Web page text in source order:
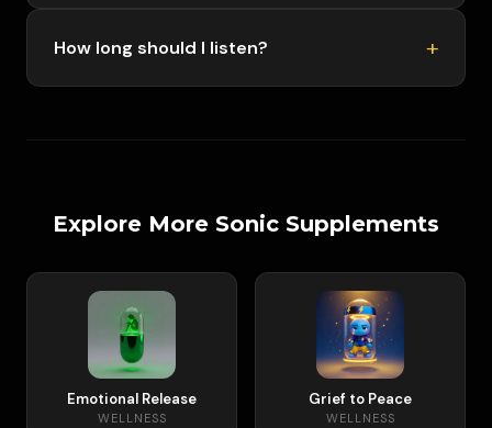
How long should I listen?
Explore More Sonic Supplements
Emotional Release
WELLNESS
Grief to Peace
WELLNESS